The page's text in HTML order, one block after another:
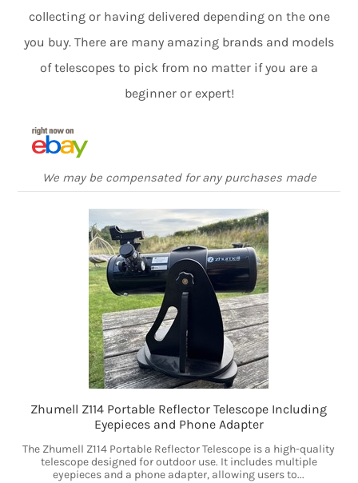
collecting or having delivered depending on the one
you buy. There are many amazing brands and models
of telescopes to pick from no matter if you are a
beginner or expert!
We may be compensated for any purchases made
Zhumell Z114 Portable Reflector Telescope Including
Eyepieces and Phone Adapter
The Zhumell Z114 Portable Reflector Telescope is a high-quality
telescope designed for outdoor use. It includes multiple
eyepieces and a phone adapter, allowing users to...